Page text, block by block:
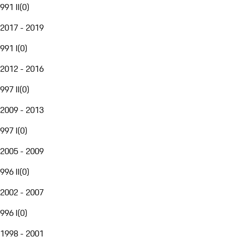
991 II(0)
2017 - 2019
991 I(0)
2012 - 2016
997 II(0)
2009 - 2013
997 I(0)
2005 - 2009
996 II(0)
2002 - 2007
996 I(0)
1998 - 2001